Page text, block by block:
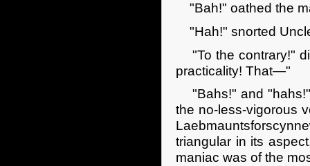
"Bah!" oathed the
"Hah!" snorted
"To the contrary!"
practicality! That—"
"Bahs!" and "hahs!"
the no-less-vigorous
triangular in its
maniac was of the